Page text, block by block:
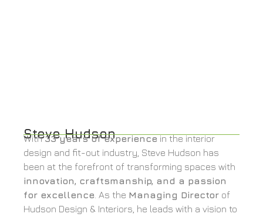
Steve Hudson
With33 years of experiencein the interior
design and fit-out industry, Steve Hudson has
been at the forefront of transforming spaces with
innovation, craftsmanship, and a passion
for excellence . As the Managing Director of
Hudson Design & Interiors, he leads with a vision to